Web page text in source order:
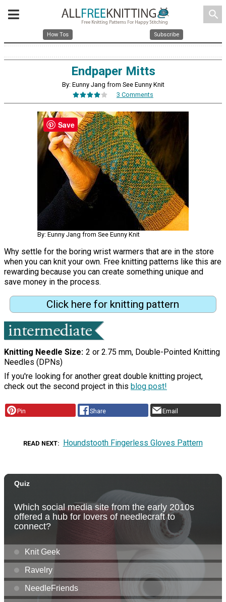
search
How Tos Subscribe
Endpaper Mitts
By: Eunny Jang from See Eunny Knit
3 Comments
By: Eunny Jang from See Eunny Knit
Why settle for the boring wrist warmers that are in the store
when you can knit your own. Free knitting patterns like this are
rewarding because you can create something unique and
save money in the process.
Click here for knitting pattern
Knitting Needle Size 2 or 2.75 mm, Double-Pointed Knitting
Needles (DPNs)
If you're looking for another great double knitting project,
check out the second project in this blog post!
Pin Share Email
READ NEXT Houndstooth Fingerless Gloves Pattern
Save